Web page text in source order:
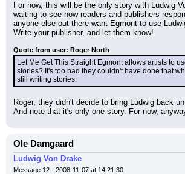
For now, this will be the only story with Ludwig
waiting to see how readers and publishers
anyone else out there want Egmont to use
Write your publisher, and let them know!
Quote from user: Roger North
Let Me Get This Straight Egmont allows artists to
stories? It's too bad they couldn't have done that
still writing stories.
Roger, they didn't decide to bring Ludwig back
And note that it's only one story. For now,
Ole Damgaard
Ludwig Von Drake
Message 12 - 2008-11-07 at 14:21:30